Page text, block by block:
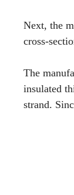
Next, the
cross-
The
insulated
strand.